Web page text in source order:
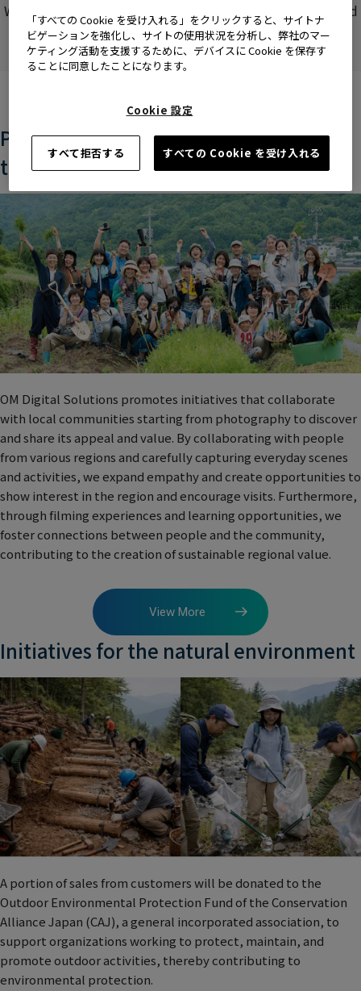
We are working on this initiative , believing that it will lead
to the realization of a spiritually enriched life for many
people.
Promoting regional co-creation
through photography
OM Digital Solutions promotes initiatives that collaborate
with local communities starting from photography to discover
and share its appeal and value. By collaborating with people
from various regions and carefully capturing everyday scenes
and activities, we expand empathy and create opportunities to
show interest in the region and encourage visits. Furthermore,
through filming experiences and learning opportunities, we
foster connections between people and the community,
contributing to the creation of sustainable regional value.
View More
Initiatives for the natural environment
A portion of sales from customers will be donated to the
Outdoor Environmental Protection Fund of the Conservation
Alliance Japan (CAJ), a general incorporated association, to
support organizations working to protect, maintain, and
promote outdoor activities, thereby contributing to
environmental protection.
「すべての Cookie を受け入れる」をクリックすると、サイトナ
ビゲーションを強化し、サイトの使用状況を分析し、弊社のマー
ケティング活動を支援するために、デバイスに Cookie を保存す
ることに同意したことになります。
Cookie 設定
すべて拒否する すべての Cookie を受け入れる